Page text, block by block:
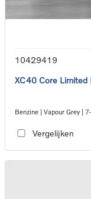
10429419
XC40 Core Limited
Benzine | Vapour Grey |
Vergelijken